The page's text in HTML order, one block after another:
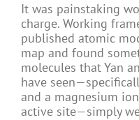
It was painstaking
charge. Working
published atomic
map and found
molecules that Yan
have
and a magnesium
active site—simply